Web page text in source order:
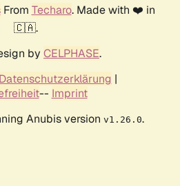
From Techaro. Made with ❤️ in
🇨🇦.
by CELPHASE.
Datenschutzerklärung |
-- Imprint
Anubis version v1.26.0.